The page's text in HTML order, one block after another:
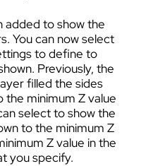
added to show the
You can now select
to define to
Previously, the
filled the sides
minimum Z value
select to show the
to the minimum Z
Z value in the
you specify.